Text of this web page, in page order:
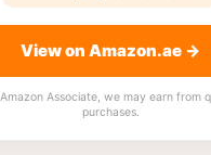
View on Amazon.ae →
Associate, we may earn from
purchases.